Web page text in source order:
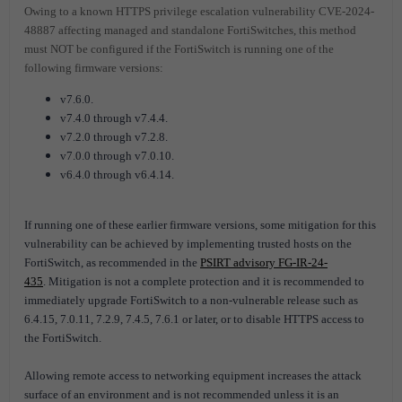
Owing to a known HTTPS privilege escalation vulnerability CVE-2024-
48887 affecting managed and standalone FortiSwitches, this method
must NOT be configured if the FortiSwitch is running one of the
following firmware versions:
v7.6.0.
v7.4.0 through v7.4.4.
v7.2.0 through v7.2.8.
v7.0.0 through v7.0.10.
v6.4.0 through v6.4.14.
If running one of these earlier firmware versions, some mitigation for this
vulnerability can be achieved by implementing trusted hosts on the
FortiSwitch, as recommended in the PSIRT advisory FG-IR-24-
435. Mitigation is not a complete protection and it is recommended to
immediately upgrade FortiSwitch to a non-vulnerable release such as
6.4.15, 7.0.11, 7.2.9, 7.4.5, 7.6.1 or later, or to disable HTTPS access to
the FortiSwitch.
Allowing remote access to networking equipment increases the attack
surface of an environment and is not recommended unless it is an